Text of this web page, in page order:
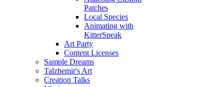
Patches
Local Species
Animating with
KitterSpeak
Art Party
Content Licenses
Sample Dreams
Talzhemir's Art
Creation Talks